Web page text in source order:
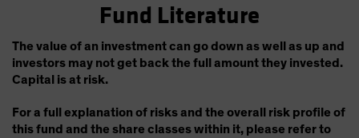
Fund Literature
The value of an investment can go down as well as up and
investors may not get back the full amount they invested.
Capital is at risk.
For a full explanation of risks and the overall risk profile of
this fund and the share classes within it, please refer to